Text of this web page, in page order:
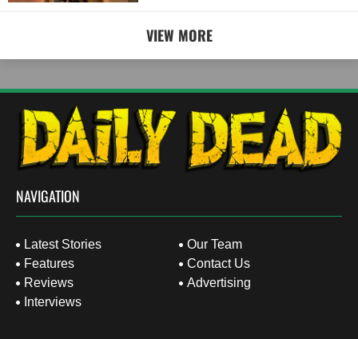
VIEW MORE
NAVIGATION
Latest Stories
Features
Reviews
Interviews
Our Team
Contact Us
Advertising